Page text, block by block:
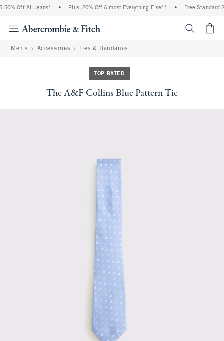
Off All Jeans* Plus, 20% Off Almost Everything Else** Free Standard
Men's Accessories Ties & Bandanas
TOP RATED
The A&F Collins Blue Pattern Tie